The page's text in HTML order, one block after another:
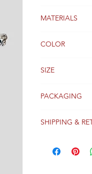
MATERIALS
COLOR
SIZE
PACKAGING
SHIPPING &
receipt of